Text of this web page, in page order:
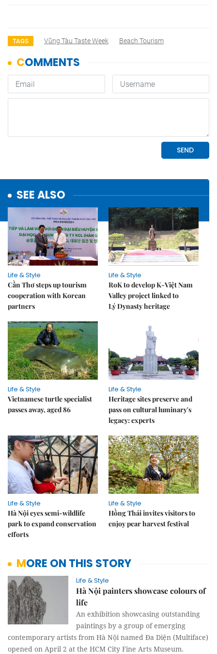
TAGS Vũng Tàu Taste Week Beach Tourism
SEE ALSO
Life & Style
Cần Thơ steps up tourism
cooperation with Korean
partners
Life & Style
RoK to develop K-Việt Nam
Valley project linked to
Lý Dynasty heritage
Life & Style
Vietnamese turtle specialist
passes away, aged 86
Life & Style
Heritage sites preserve and
pass on cultural luminary's
legacy: experts
Life & Style
Hà Nội eyes semi-wildlife
park to expand conservation
efforts
Life & Style
Hồng Thái invites visitors to
enjoy pear harvest festival
MORE ON THIS STORY
Life & Style
Hà Nội painters showcase colours of
life
An exhibition showcasing outstanding
paintings by a group of emerging
contemporary artists from Hà Nội named Đa Diện (Multiface)
opened on April 2 at the HCM City Fine Arts Museum.